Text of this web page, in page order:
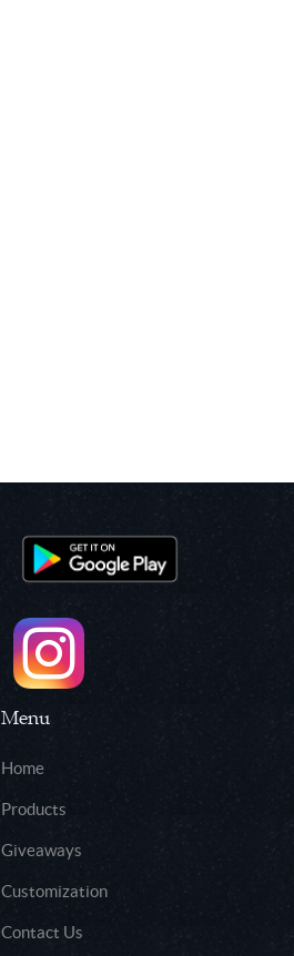
Menu
Home
Products
Giveaways
Customization
Contact Us